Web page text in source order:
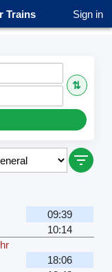
Trains Sign in
⇅
09:39
10:14
18:06